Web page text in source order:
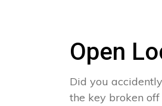
Open
Did you
the key broken